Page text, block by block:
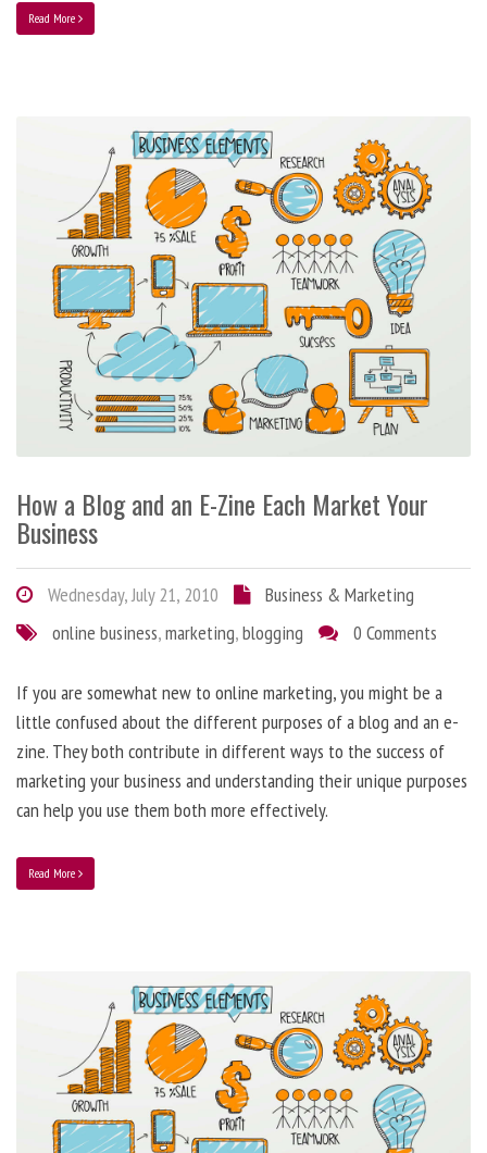
Read More
How a Blog and an E-Zine Each Market Your
Business
Wednesday, July 21, 2010
Business & Marketing
online business,marketing,blogging 0 Comments
If you are somewhat new to online marketing, you might be a
little confused about the different purposes of a blog and an e-
zine. They both contribute in different ways to the success of
marketing your business and understanding their unique purposes
can help you use them both more effectively.
Read More